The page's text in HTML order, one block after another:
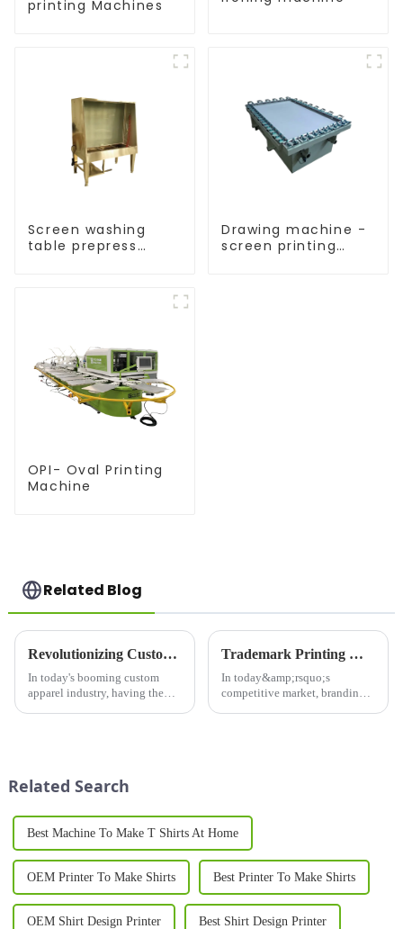
printing Machines
Screen washing
table prepress
Drawing machine -
screen printing
OPI- Oval Printing
Machine
Related Blog
Revolutionizing Custom Apparel: Choosing the Right Printer For Shirts
In today's booming custom
apparel industry, having the
Trademark Printing Machine: Revolutionizing Branding and Packaging Solutions
In today&amp;rsquo;s
competitive market, branding
Related Search
Best Machine To Make T Shirts At Home
OEM Printer To Make Shirts Best Printer To Make Shirts
OEM Shirt Design Printer Best Shirt Design Printer